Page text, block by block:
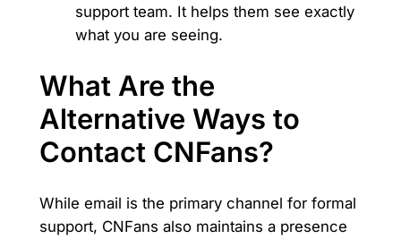
support team. It helps them see exactly
what you are seeing.
What Are the
Alternative Ways to
Contact CNFans?
While email is the primary channel for formal
support, CNFans also maintains a presence